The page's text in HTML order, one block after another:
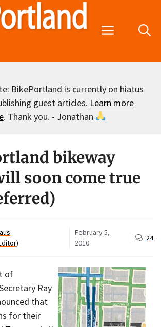
Menu
BikePortland is currently on hiatus
guest articles. Learn more
. Thank you. - Jonathan
bikeway
soon come true
February 5,
2010
24
of
Ray
that
for their